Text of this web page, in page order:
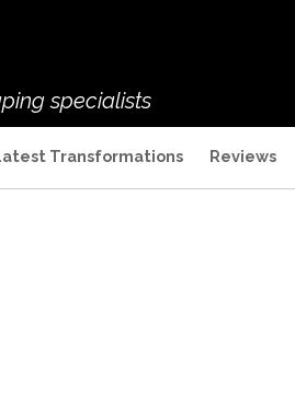
specialists
Transformations Reviews